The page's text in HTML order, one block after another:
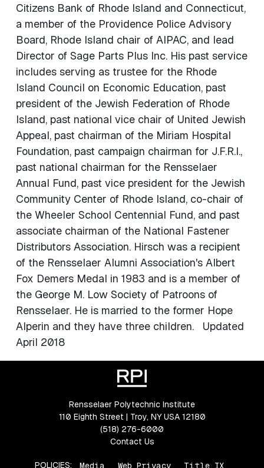
Citizens Bank of Rhode Island and Connecticut,
a member of the Providence Police Advisory
Board, Rhode Island chair of AIPAC, and lead
Director of Sage Parts Plus Inc. His past service
includes serving as trustee for the Rhode
Island Council on Economic Education, past
president of the Jewish Federation of Rhode
Island, past national vice chair of United Jewish
Appeal, past chairman of the Miriam Hospital
Foundation, past campaign chairman for J.F.R.I.,
past national chairman for the Rensselaer
Annual Fund, past vice president for the Jewish
Community Center of Rhode Island, co-chair of
the Wheeler School Centennial Fund, and past
associate chairman of the National Fastener
Distributors Association. Hirsch was a recipient
of the Rensselaer Alumni Association's Albert
Fox Demers Medal in 1983 and is a member of
the George M. Low Society of Patroons of
Rensselaer. He is married to the former Hope
Alperin and they have three children. Updated
April 2018
Rensselaer Polytechnic Institute
110 Eighth Street | Troy, NY USA 12180
(518) 276-6000
Contact Us
POLICIES: Media Web Privacy Title IX